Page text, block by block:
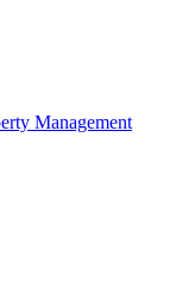
Management